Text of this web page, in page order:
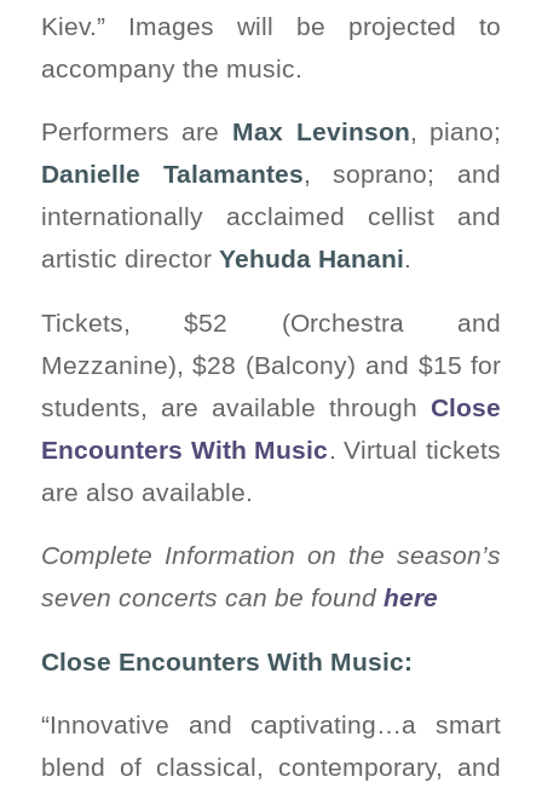
Kiev.” Images will be projected to
accompany the music.
Performers are Max Levinson, piano;
Danielle Talamantes, soprano; and
internationally acclaimed cellist and
artistic director Yehuda Hanani.
Tickets, $52 (Orchestra and
Mezzanine), $28 (Balcony) and $15 for
students, are available through Close
Encounters With Music. Virtual tickets
are also available.
Complete Information on the season’s
seven concerts can be found here
Close Encounters With Music:
“Innovative and captivating…a smart
blend of classical, contemporary, and